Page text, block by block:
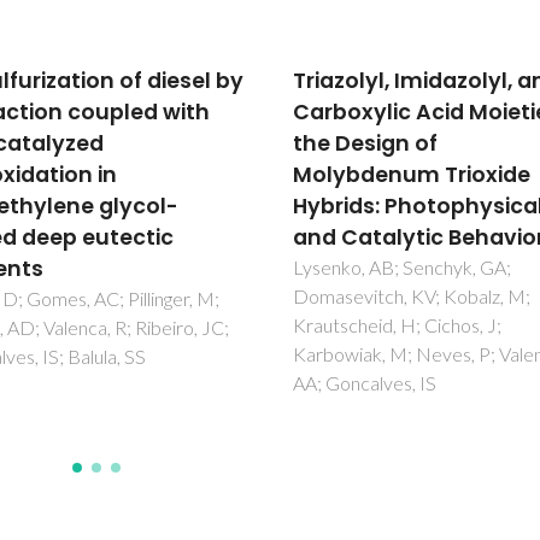
Imidazolyl, and
Acid Moieties in
of
Trioxide
Photophysical
Behavior
AB; Senchyk, GA;
KV; Kobalz, M;
H; Cichos, J;
M; Neves, P; Valente,
Synthesis,
characterization and
catalytic studies of
chiral diimine
Gago, S; Rodriguez-Borges,
Teixeira, C; Santos, AM; Zhao, J;
Pillinger, M; Nunes, CD;
Z; Santos, TM; Kuhn, FE;
CC; Goncalves, IS